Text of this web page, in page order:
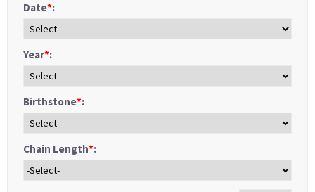
Date*:
Year*:
Birthstone*:
Chain Length*: